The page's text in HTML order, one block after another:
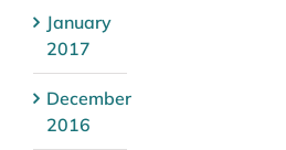
January
2017
December
2016